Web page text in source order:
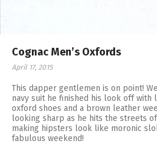
Cognac Men’s Oxfords
April 17, 2015
This dapper gentlemen is on point!
navy suit he finished his look off with
oxford shoes and a brown leather
looking sharp as he hits the streets
making hipsters look like moronic
fabulous weekend!